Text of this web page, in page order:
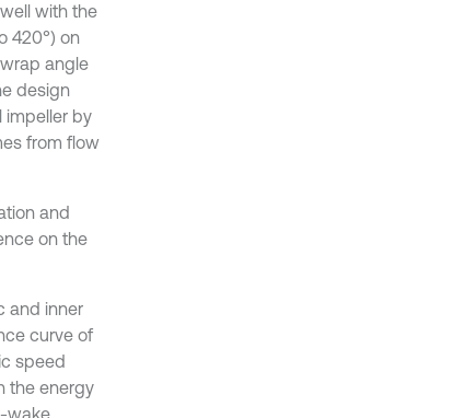
with the
420°) on
angle
design
impeller by
from flow
and
on the
and inner
curve of
speed
the energy
wake